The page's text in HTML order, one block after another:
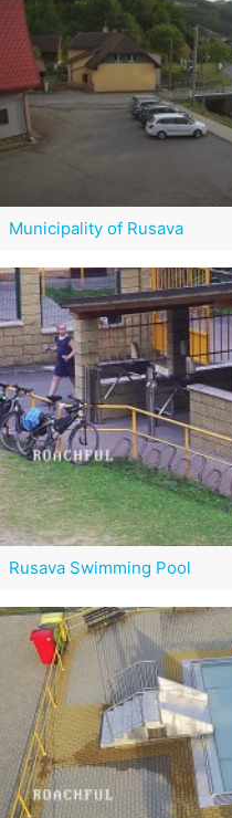
Municipality of Rusava
Rusava Swimming Pool